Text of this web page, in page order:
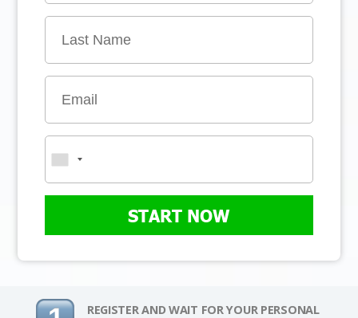
START NOW
REGISTER AND WAIT FOR YOUR PERSONAL